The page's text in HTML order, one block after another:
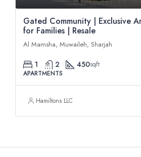
Gated Community | Exclusive
for Families | Resale
Al Mamsha, Muwaileh, Sharjah
1 2 450sqft
APARTMENTS
Hamiltons LLC